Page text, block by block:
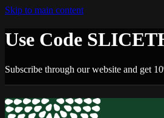
Skip to main content
Use Code
Subscribe through our website and get